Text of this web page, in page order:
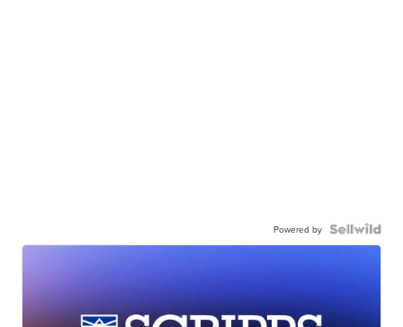
Powered by